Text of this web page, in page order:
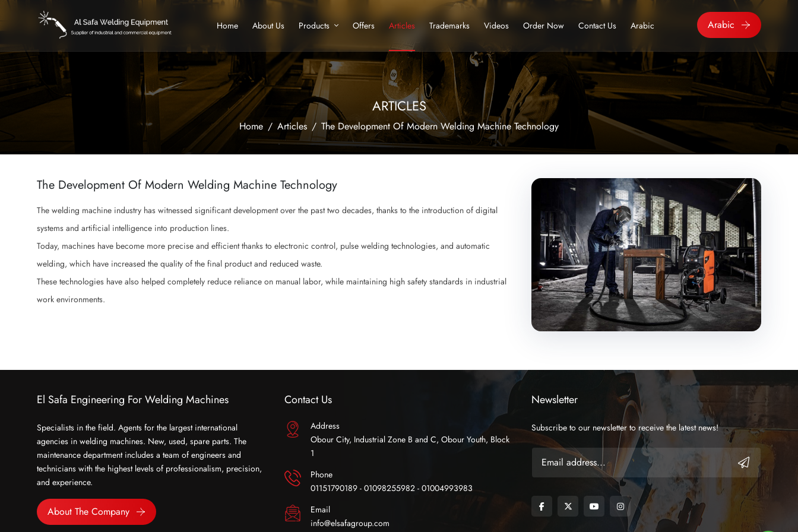
Home About Us Products Offers Articles Trademarks Videos Order Now Contact Us Arabic Arabic
ARTICLES
Home Articles The Development Of Modern Welding Machine Technology
The Development Of Modern Welding Machine Technology
The welding machine industry has witnessed significant development over the past two decades, thanks to the introduction of digital
systems and artificial intelligence into production lines.
Today, machines have become more precise and efficient thanks to electronic control, pulse welding technologies, and automatic
welding, which have increased the quality of the final product and reduced waste.
These technologies have also helped completely reduce reliance on manual labor, while maintaining high safety standards in industrial
work environments.
El Safa Engineering For Welding Machines
Specialists in the field. Agents for the largest international
agencies in welding machines. New, used, spare parts. The
maintenance department includes a team of engineers and
technicians with the highest levels of professionalism, precision,
and experience.
About The Company
Contact Us
Address
Obour City, Industrial Zone B and C, Obour Youth, Block
1
Phone
01151790189 - 01098255982 - 01004993983
Email
info@elsafagroup.com
Newsletter
Subscribe to our newsletter to receive the latest news!